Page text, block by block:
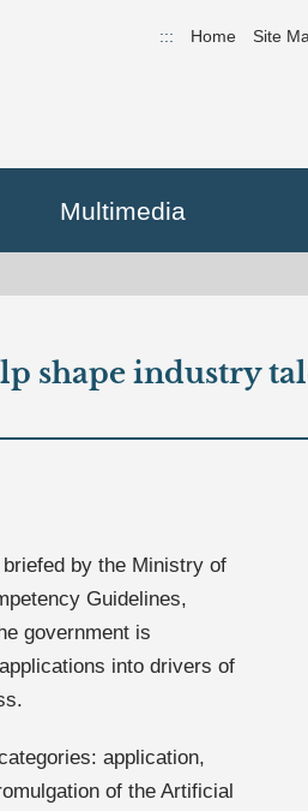
::: Home Site
Multimedia
shape industry
by the Ministry of
Guidelines,
government is
into drivers of
application,
of the Artificial